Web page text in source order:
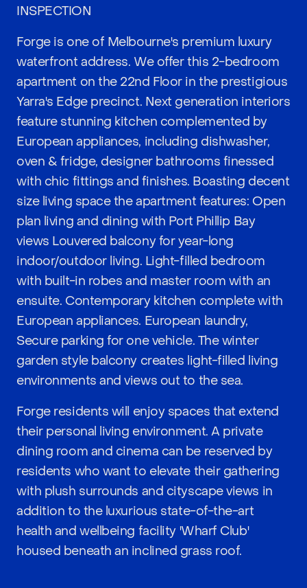
INSPECTION
Forge is one of Melbourne's premium luxury
waterfront address. We offer this 2-bedroom
apartment on the 22nd Floor in the prestigious
Yarra's Edge precinct. Next generation interiors
feature stunning kitchen complemented by
European appliances, including dishwasher,
oven & fridge, designer bathrooms finessed
with chic fittings and finishes. Boasting decent
size living space the apartment features: Open
plan living and dining with Port Phillip Bay
views Louvered balcony for year-long
indoor/outdoor living. Light-filled bedroom
with built-in robes and master room with an
ensuite. Contemporary kitchen complete with
European appliances. European laundry,
Secure parking for one vehicle. The winter
garden style balcony creates light-filled living
environments and views out to the sea.
Forge residents will enjoy spaces that extend
their personal living environment. A private
dining room and cinema can be reserved by
residents who want to elevate their gathering
with plush surrounds and cityscape views in
addition to the luxurious state-of-the-art
health and wellbeing facility 'Wharf Club'
housed beneath an inclined grass roof.